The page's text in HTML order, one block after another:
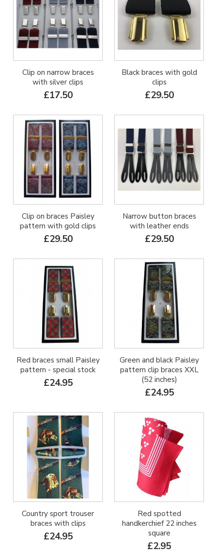
Clip on narrow braces
with silver clips
£17.50
Black braces with gold
clips
£29.50
Clip on braces Paisley
pattern with gold clips
£29.50
Narrow button braces
with leather ends
£29.50
Red braces small Paisley
pattern - special stock
£24.95
Green and black Paisley
pattern clip braces XXL
(52 inches)
£24.95
Country sport trouser
braces with clips
£24.95
Red spotted
handkerchief 22 inches
square
£2.95